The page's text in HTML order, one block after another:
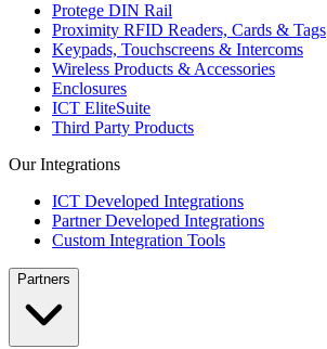
Protege DIN Rail
Proximity RFID Readers, Cards & Tags
Keypads, Touchscreens & Intercoms
Wireless Products & Accessories
Enclosures
ICT EliteSuite
Third Party Products
Our Integrations
ICT Developed Integrations
Partner Developed Integrations
Custom Integration Tools
Partners